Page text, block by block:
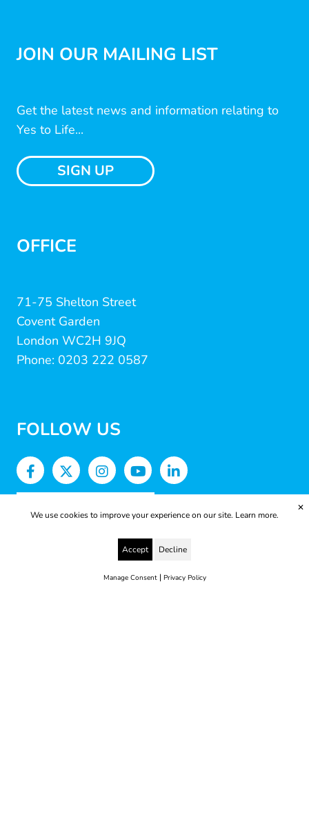
JOIN OUR MAILING LIST
Get the latest news and information relating to
Yes to Life...
SIGN UP
OFFICE
71-75 Shelton Street
Covent Garden
London WC2H 9JQ
Phone: 0203 222 0587
FOLLOW US
We use cookies to improve your experience on our site. Learn more.
Accept Decline
Manage Consent| Privacy Policy
✕